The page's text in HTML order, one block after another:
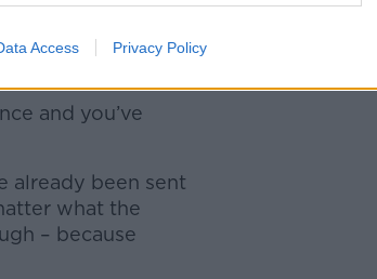
Access Privacy Policy
and you’ve
already been sent
what the
– because